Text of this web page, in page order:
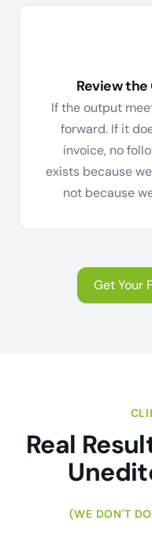
Review
If the output
forward. If it
invoice, no
exists because
not because
Get Your
Real
(WE DON'T